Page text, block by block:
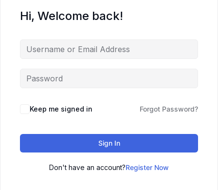
Hi, Welcome back!
Keep me signed in Forgot Password?
Sign In
Don't have an account?Register Now